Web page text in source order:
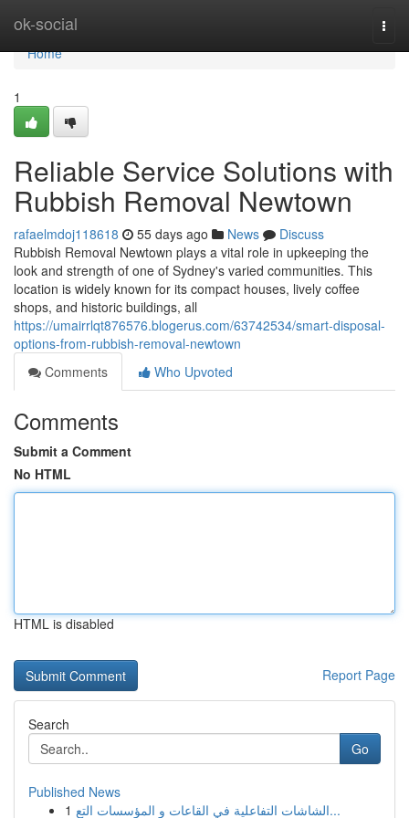
ok-social
Home
Home
1
Reliable Service Solutions with
Rubbish Removal Newtown
rafaelmdoj118618 55 days ago News
Discuss
Rubbish Removal Newtown plays a vital role in upkeeping the
look and strength of one of Sydney's varied communities. This
location is widely known for its compact houses, lively coffee
shops, and historic buildings, all
https://umairrlqt876576.blogerus.com/63742534/smart-disposal-
options-from-rubbish-removal-newtown
Comments
Who Upvoted
Comments
Submit a Comment
No HTML
HTML is disabled
Report Page
Search
Go
Published News
1
الشاشات التفاعلية في القاعات و المؤسسات التع...